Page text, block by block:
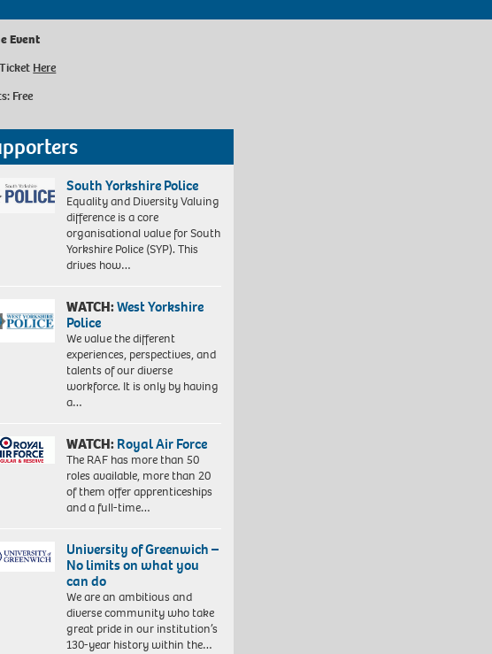
Event
Here
Free
South Yorkshire Police
Equality and Diversity Valuing
difference is a core
organisational value for South
Yorkshire Police (SYP). This
drives how…
WATCH:West Yorkshire
Police
We value the different
experiences, perspectives, and
talents of our diverse
workforce. It is only by having
a…
WATCH:Royal Air Force
The RAF has more than 50
roles available, more than 20
of them offer apprenticeships
and a full-time…
University of Greenwich –
No limits on what you
can do
We are an ambitious and
diverse community who take
great pride in our institution’s
130-year history within the…